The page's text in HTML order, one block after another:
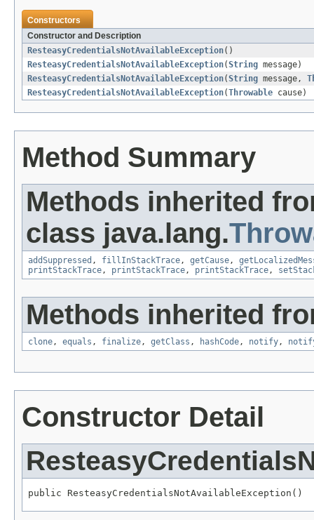
Constructors
Constructor and Description
ResteasyCredentialsNotAvailableException()
ResteasyCredentialsNotAvailableException(String message)
ResteasyCredentialsNotAvailableException(String message,
ResteasyCredentialsNotAvailableException(Throwable cause)
Method Summary
Methods inherited
class java.lang.
addSuppressed , fillInStackTrace, getCause,
printStackTrace, printStackTrace, printStackTrace,
Methods inherited
clone, equals , finalize, getClass , hashCode, notify,
Constructor Detail
public ResteasyCredentialsNotAvailableException()